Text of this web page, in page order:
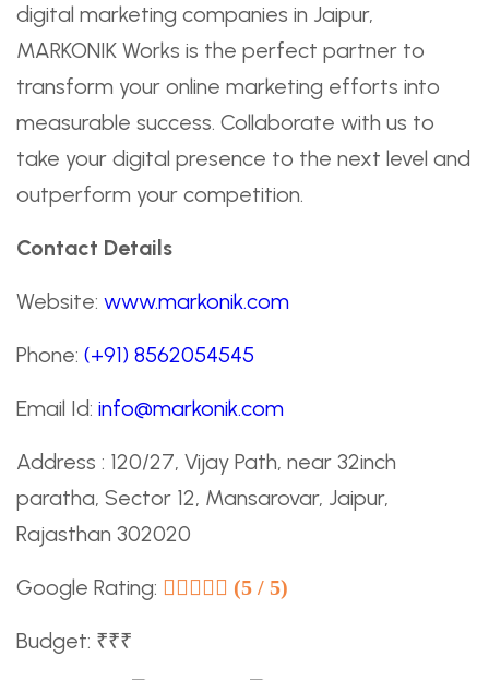
digital marketing companies in Jaipur,
MARKONIK Works is the perfect partner to
transform your online marketing efforts into
measurable success. Collaborate with us to
take your digital presence to the next level and
outperform your competition.
Contact Details
Website: www.markonik.com
Phone: (+91) 8562054545
Email Id: info@markonik.com
Address : 120/27, Vijay Path, near 32inch
paratha, Sector 12, Mansarovar, Jaipur,
Rajasthan 302020
Google Rating: (5 / 5)
Budget: ₹₹₹